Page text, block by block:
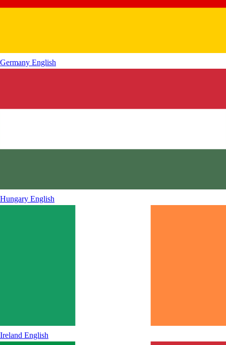
Germany English
Hungary English
Ireland English